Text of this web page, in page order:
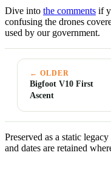
Dive into the comments if
confusing the drones
used by our government.
← OLDER
Bigfoot V10 First
Ascent
Preserved as a static
and dates are retained